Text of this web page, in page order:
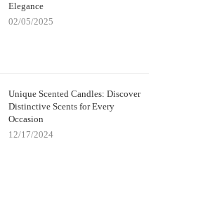
Elegance
02/05/2025
Unique Scented Candles: Discover
Distinctive Scents for Every
Occasion
12/17/2024